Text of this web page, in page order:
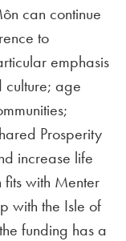
can continue
to
emphasis
culture; age
Prosperity
increase life
with Menter
with the Isle of
funding has a